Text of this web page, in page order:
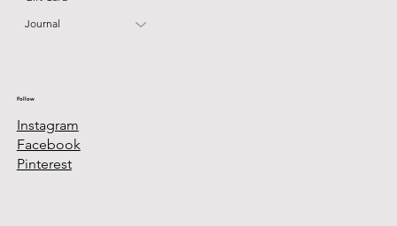
Journal
Follow
Instagram
Facebook
Pinterest